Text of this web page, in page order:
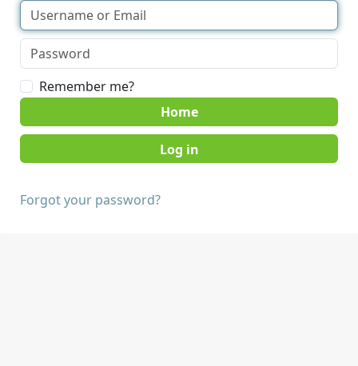
Remember me?
Home
Forgot your password?